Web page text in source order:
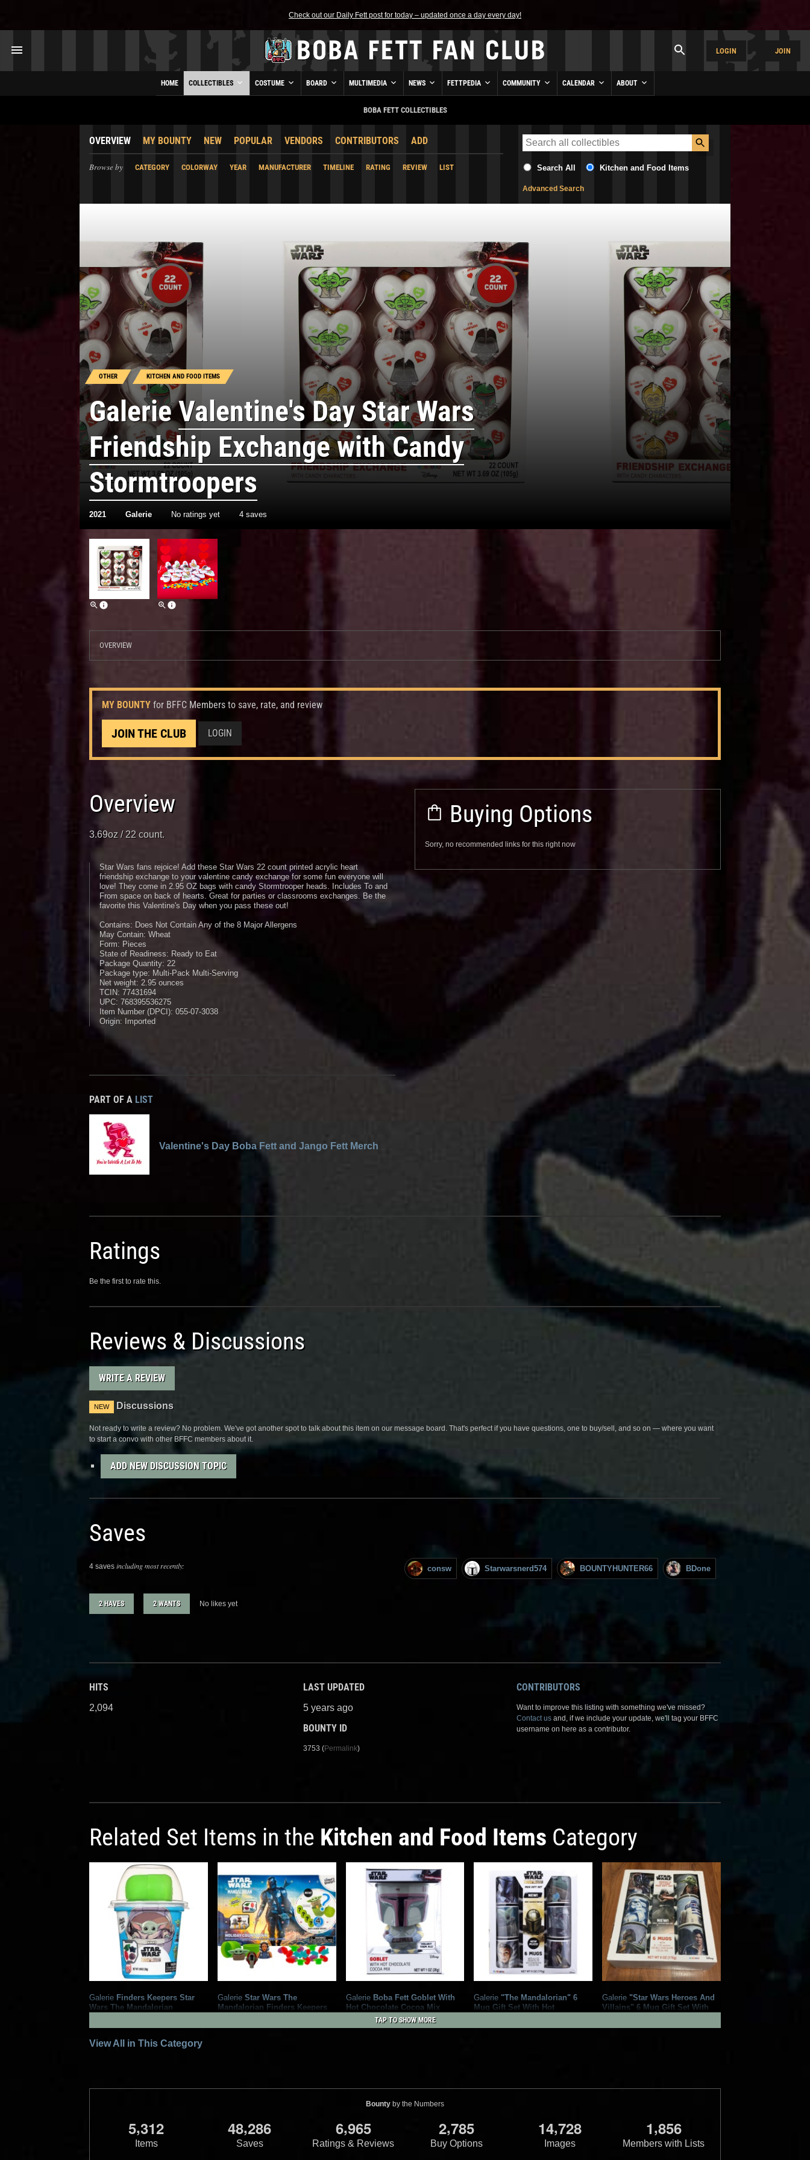
Check out our Daily Fett post for today – updated once a day every day!
LOGIN JOIN
HOME COLLECTIBLES COSTUME BOARD MULTIMEDIA NEWS FETTPEDIA COMMUNITY CALENDAR ABOUT
BOBA FETT COLLECTIBLES
OVERVIEW MY BOUNTY NEW POPULAR VENDORS CONTRIBUTORS ADD
Browse by CATEGORY COLORWAY YEAR MANUFACTURER TIMELINE RATING REVIEW LIST Search All Kitchen and Food Items
Advanced Search
OTHER KITCHEN AND FOOD ITEMS
GalerieValentine's Day Star Wars
Friendship Exchange with Candy
Stormtroopers
2021 Galerie No ratings yet 4 saves
OVERVIEW
MY BOUNTY for BFFC Members to save, rate, and review
JOIN THE CLUB LOGIN
Overview
3.69oz / 22 count.
Star Wars fans rejoice! Add these Star Wars 22 count printed acrylic heart
friendship exchange to your valentine candy exchange for some fun everyone will
love! They come in 2.95 OZ bags with candy Stormtrooper heads. Includes To and
From space on back of hearts. Great for parties or classrooms exchanges. Be the
favorite this Valentine's Day when you pass these out!
Contains: Does Not Contain Any of the 8 Major Allergens
May Contain: Wheat
Form: Pieces
State of Readiness: Ready to Eat
Package Quantity: 22
Package type: Multi-Pack Multi-Serving
Net weight: 2.95 ounces
TCIN: 77431694
UPC: 768395536275
Item Number (DPCI): 055-07-3038
Origin: Imported
Buying Options
Sorry, no recommended links for this right now
PART OF A LIST
Valentine's Day Boba Fett and Jango Fett Merch
Ratings
Be the first to rate this.
Reviews & Discussions
WRITE A REVIEW
NEW Discussions
Not ready to write a review? No problem. We've got another spot to talk about this item on our message board. That's perfect if you have questions, one to buy/sell, and so on — where you want
to start a convo with other BFFC members about it.
ADD NEW DISCUSSION TOPIC
Saves
4 saves including most recently: consw Starwarsnerd574 BOUNTYHUNTER66 BDone
2 HAVES 2 WANTS No likes yet
HITS
2,094
LAST UPDATED
5 years ago
BOUNTY ID
3753 (Permalink)
CONTRIBUTORS
Want to improve this listing with something we've missed?
Contact us and, if we include your update, we'll tag your BFFC
username on here as a contributor.
Related Set Items in the Kitchen and Food Items Category
Galerie Finders Keepers Star
Wars The Mandalorian
2023
Galerie 2
2
GalerieStar Wars The
Mandalorian Finders Keepers
2022
Galerie 3 2
GalerieBoba Fett Goblet With
Hot Chocolate Cocoa Mix
Galerie 2
Galerie "The Mandalorian" 6
Mug Gift Set With Hot
2021
Galerie 1 1
Galerie "Star Wars Heroes And
Villains" 6 Mug Gift Set With
2020
Galerie 1 2
TAP TO SHOW MORE
View All in This Category
Bounty by the Numbers
5,312
Items
48,286
Saves
6,965
Ratings & Reviews
2,785
Buy Options
14,728
Images
1,856
Members with Lists